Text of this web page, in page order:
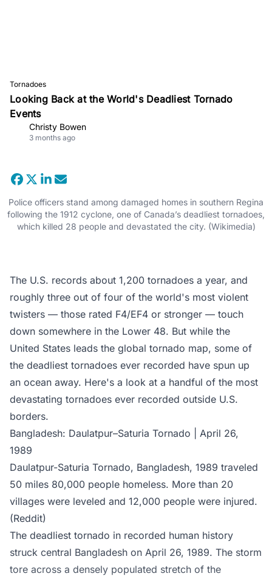
Tornadoes
Looking Back at the World's Deadliest Tornado
Events
Christy Bowen
3 months ago
Police officers stand among damaged homes in southern Regina
following the 1912 cyclone, one of Canada’s deadliest tornadoes,
which killed 28 people and devastated the city. (Wikimedia)
The U.S. records about 1,200 tornadoes a year, and
roughly three out of four of the world's most violent
twisters — those rated F4/EF4 or stronger — touch
down somewhere in the Lower 48. But while the
United States leads the global tornado map, some of
the deadliest tornadoes ever recorded have spun up
an ocean away. Here's a look at a handful of the most
devastating tornadoes ever recorded outside U.S.
borders.
Bangladesh: Daulatpur–Saturia Tornado | April 26,
1989
Daulatpur-Saturia Tornado, Bangladesh, 1989 traveled ​
50 miles 80,000 people homeless. More than 20
villages were leveled and 12,000 people were injured.
(Reddit)
The deadliest tornado in recorded human history
struck central Bangladesh on April 26, 1989. The storm
tore across a densely populated stretch of the